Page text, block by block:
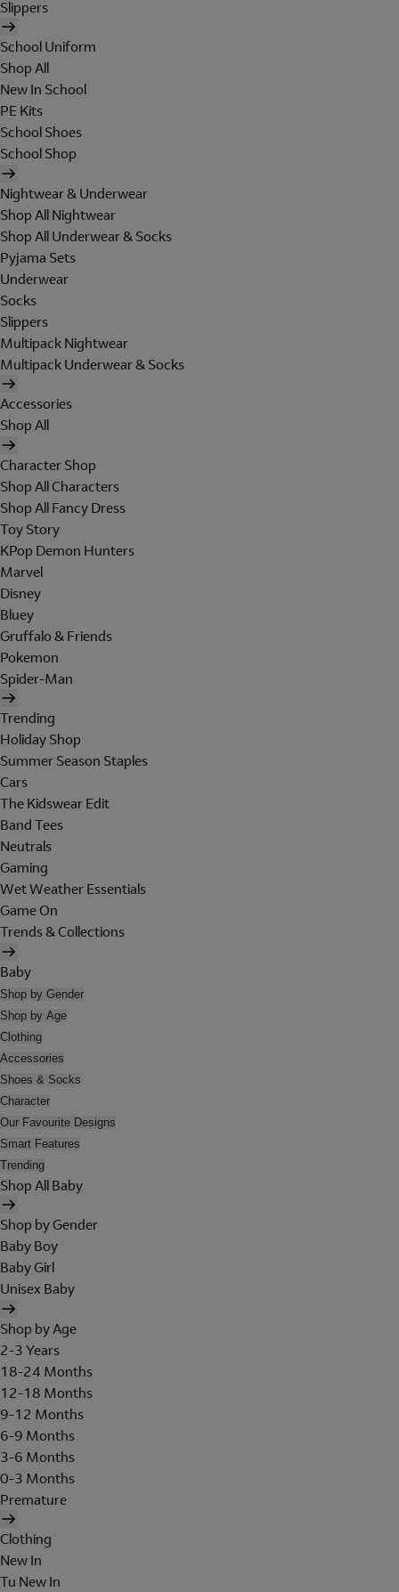
Slippers
School Uniform
Shop All
New In School
PE Kits
School Shoes
School Shop
Nightwear & Underwear
Shop All Nightwear
Shop All Underwear & Socks
Pyjama Sets
Underwear
Socks
Slippers
Multipack Nightwear
Multipack Underwear & Socks
Accessories
Shop All
Character Shop
Shop All Characters
Shop All Fancy Dress
Toy Story
KPop Demon Hunters
Marvel
Disney
Bluey
Gruffalo & Friends
Pokemon
Spider-Man
Trending
Holiday Shop
Summer Season Staples
Cars
The Kidswear Edit
Band Tees
Neutrals
Gaming
Wet Weather Essentials
Game On
Trends & Collections
Baby
Shop by Gender
Shop by Age
Clothing
Accessories
Shoes & Socks
Character
Our Favourite Designs
Smart Features
Trending
Shop All Baby
Shop by Gender
Baby Boy
Baby Girl
Unisex Baby
Shop by Age
2-3 Years
18-24 Months
12-18 Months
9-12 Months
6-9 Months
3-6 Months
0-3 Months
Premature
Clothing
New In
Tu New In